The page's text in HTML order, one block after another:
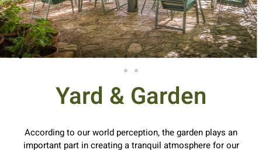
Yard & Garden
According to our world perception, the garden plays an
important part in creating a tranquil atmosphere for our